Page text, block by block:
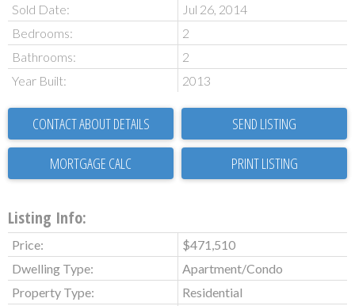
Sold Date:
Jul 26, 2014
Bedrooms:
2
Bathrooms:
2
Year Built:
2013
CONTACT ABOUT DETAILS SEND LISTING
PRINT LISTING
Listing Info:
Price:
$471,510
Dwelling Type:
Apartment/Condo
Property Type:
Residential